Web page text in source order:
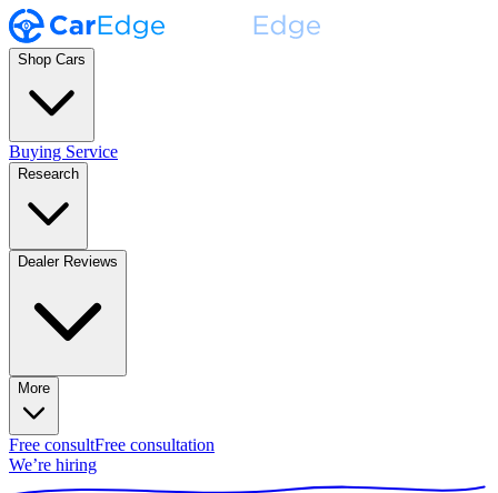
Shop Cars
Buying Service
Research
Dealer Reviews
More
Free consultFree consultation
We’re hiring